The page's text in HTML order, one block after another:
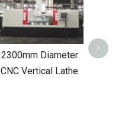
2300mm Diameter
CNC Vertical Lathe
>